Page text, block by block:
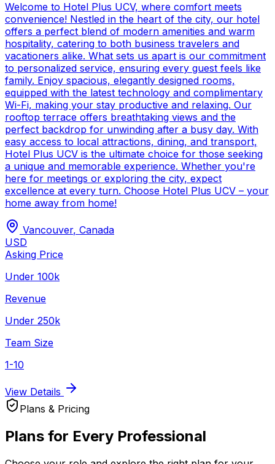
Welcome to Hotel Plus UCV, where comfort meets
convenience! Nestled in the heart of the city, our hotel
offers a perfect blend of modern amenities and warm
hospitality, catering to both business travelers and
vacationers alike. What sets us apart is our commitment
to personalized service, ensuring every guest feels like
family. Enjoy spacious, elegantly designed rooms,
equipped with the latest technology and complimentary
Wi-Fi, making your stay productive and relaxing. Our
rooftop terrace offers breathtaking views and the
perfect backdrop for unwinding after a busy day. With
easy access to local attractions, dining, and transport,
Hotel Plus UCV is the ultimate choice for those seeking
a unique and memorable experience. Whether you're
here for meetings or exploring the city, expect
excellence at every turn. Choose Hotel Plus UCV – your
home away from home!
Vancouver, Canada
USD
Asking Price
Under 100k
Revenue
Under 250k
Team Size
1-10
View Details
Plans & Pricing
Plans for Every Professional